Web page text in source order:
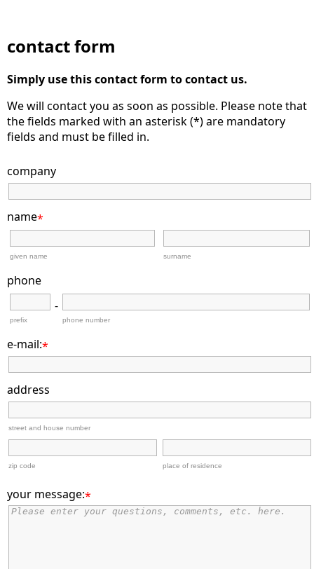
contact form
Simply use this contact form to contact us.
We will contact you as soon as possible. Please note that
the fields marked with an asterisk (*) are mandatory
fields and must be filled in.
company
name*
given name surname
phone
prefix
-
phone number
e-mail:*
address
street and house number
zip code place of residence
your message:*